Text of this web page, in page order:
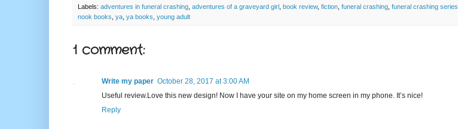
Labels: adventures in funeral crashing adventures of a graveyard girl book review, fiction funeral crashing funeral crashing series
nook books ya ya books young adult
1 comment:
Write my paper October 28, 2017 at 3:00 AM
Useful review.Love this new design! Now I have your site on my home screen in my phone. It’s nice!
Reply